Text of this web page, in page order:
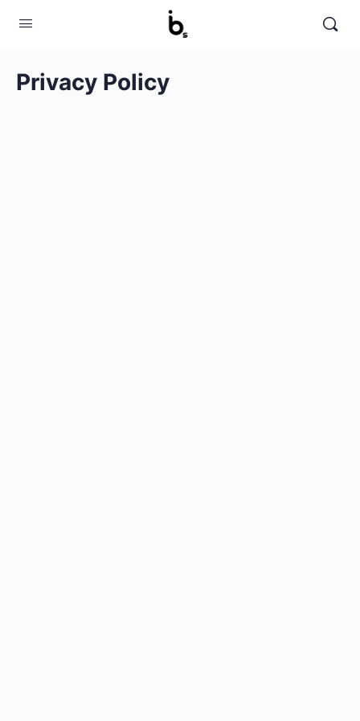
Privacy Policy